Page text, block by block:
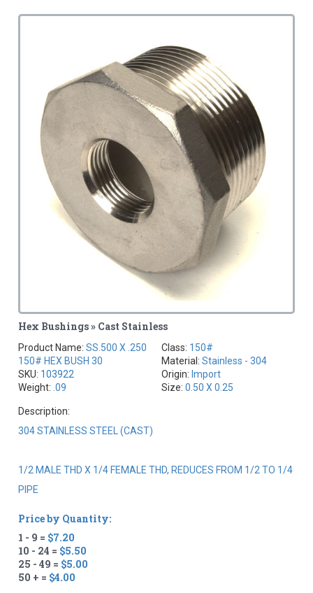
Hex Bushings » Cast Stainless
Product Name:SS.500 X .250
150# HEX BUSH 30
SKU: 103922
Weight: .09
Class: 150#
Material: Stainless - 304
Origin: Import
Size: 0.50 X 0.25
Description:
304 STAINLESS STEEL (CAST)
1/2 MALE THD X 1/4 FEMALE THD, REDUCES FROM 1/2 TO 1/4
PIPE
Price by Quantity:
1 - 9 = $7.20
10 - 24 = $5.50
25 - 49 = $5.00
50 + = $4.00